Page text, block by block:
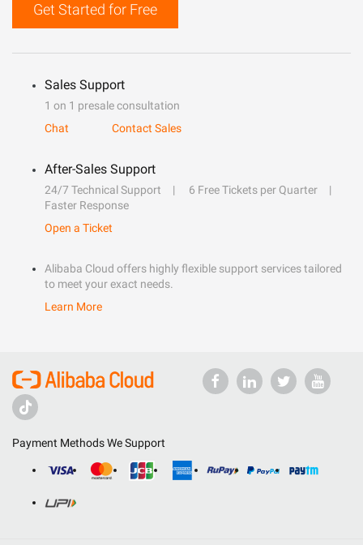
Get Started for Free
Sales Support
1 on 1 presale consultation
Chat
Contact Sales
After-Sales Support
24/7 Technical Support
6 Free Tickets per Quarter
Faster Response
Open a Ticket
Alibaba Cloud offers highly flexible support services tailored
to meet your exact needs.
Learn More
Payment Methods We Support